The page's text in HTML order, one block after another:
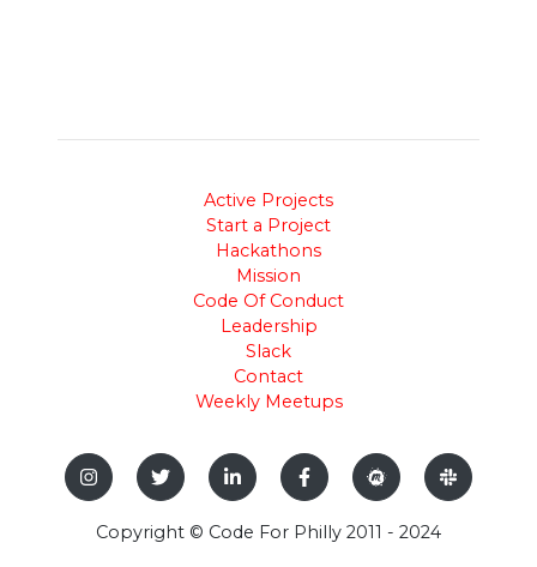
Active Projects
Start a Project
Hackathons
Mission
Code Of Conduct
Leadership
Slack
Contact
Weekly Meetups
Copyright © Code For Philly 2011 - 2024